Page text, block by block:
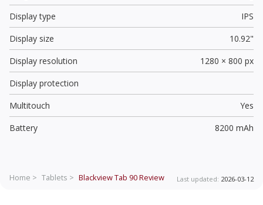
Display type
IPS
Display size
10.92"
Display resolution
1280 × 800 px
Display protection
Multitouch
Yes
Battery
8200 mAh
Home > Tablets > Blackview Tab 90Review Last updated: 2026-03-12